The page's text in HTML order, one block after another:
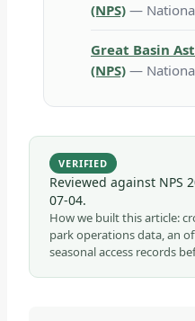
(NPS) —
Great Basin
(NPS) —
VERIFIED
Reviewed against NPS
07-04.
How we built this article:
park operations data, an
seasonal access records